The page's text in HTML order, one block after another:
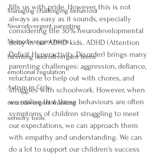
Managing challenging behaviour
Neurodivergent parenting
Neurodivergent teens
Parenting neurodivergent teens
emotional regulation
Autism in Girls
neurodivergent masking
sensory tools
fills us with pride. However, this is not
always as easy as it sounds, especially
considering the 30% neurodevelopmental
delay in our ADHD kids. ADHD (Attention
Deficit Hyperactivity Disorder) brings many
parenting challenges: aggression, defiance,
reluctance to help out with chores, and
struggles with schoolwork. However, when
we realise that these behaviours are often
symptoms of children struggling to meet
our expectations, we can approach them
with empathy and understanding. We can
do a lot to support our children's success